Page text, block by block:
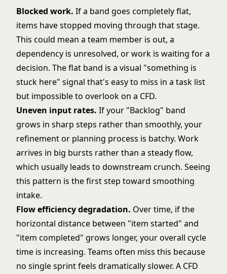
Blocked work. If a band goes completely flat,
items have stopped moving through that stage.
This could mean a team member is out, a
dependency is unresolved, or work is waiting for a
decision. The flat band is a visual "something is
stuck here" signal that's easy to miss in a task list
but impossible to overlook on a CFD.
Uneven input rates. If your "Backlog" band
grows in sharp steps rather than smoothly, your
refinement or planning process is batchy. Work
arrives in big bursts rather than a steady flow,
which usually leads to downstream crunch. Seeing
this pattern is the first step toward smoothing
intake.
Flow efficiency degradation. Over time, if the
horizontal distance between "item started" and
"item completed" grows longer, your overall cycle
time is increasing. Teams often miss this because
no single sprint feels dramatically slower. A CFD